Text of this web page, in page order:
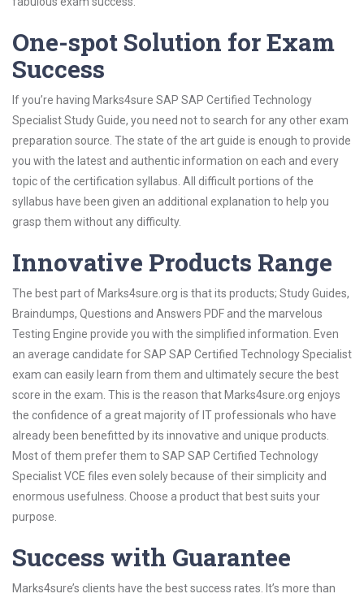
One-spot Solution for Exam
Success
If you’re having Marks4sure SAP SAP Certified Technology
Specialist Study Guide, you need not to search for any other exam
preparation source. The state of the art guide is enough to provide
you with the latest and authentic information on each and every
topic of the certification syllabus. All difficult portions of the
syllabus have been given an additional explanation to help you
grasp them without any difficulty.
Innovative Products Range
The best part of Marks4sure.org is that its products; Study Guides,
Braindumps, Questions and Answers PDF and the marvelous
Testing Engine provide you with the simplified information. Even
an average candidate for SAP SAP Certified Technology Specialist
exam can easily learn from them and ultimately secure the best
score in the exam. This is the reason that Marks4sure.org enjoys
the confidence of a great majority of IT professionals who have
already been benefitted by its innovative and unique products.
Most of them prefer them to SAP SAP Certified Technology
Specialist VCE files even solely because of their simplicity and
enormous usefulness. Choose a product that best suits your
purpose.
Success with Guarantee
Marks4sure’s clients have the best success rates. It’s more than